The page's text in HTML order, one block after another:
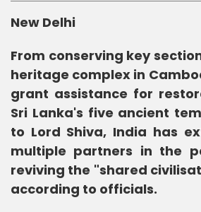
New Delhi
From conserving key
heritage complex in
grant assistance for
Sri Lanka's five ancient
to Lord Shiva, India has
multiple partners in the
reviving the "shared
according to officials.